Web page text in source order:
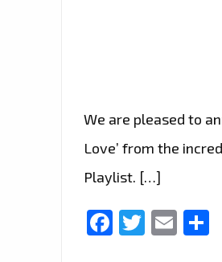
We are pleased to
Love’ from the
Playlist. […]
Facebook
Twitter